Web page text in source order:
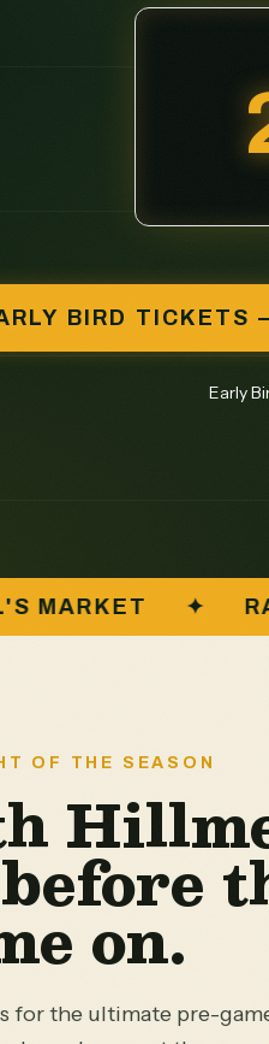
BIRD TICKETS
Early
· WINE · CRAFT
OF THE SEASON
on.
for the ultimate pre-